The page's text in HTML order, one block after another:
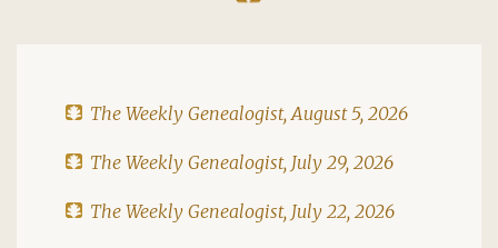
The Weekly Genealogist, August 5, 2026
The Weekly Genealogist, July 29, 2026
The Weekly Genealogist, July 22, 2026